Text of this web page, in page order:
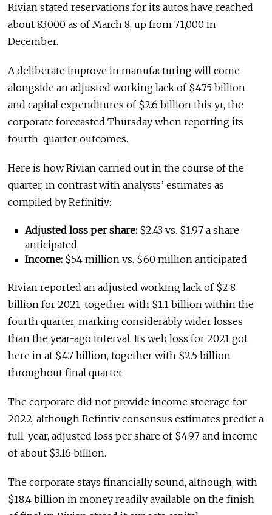
Rivian stated reservations for its autos have reached
about 83,000 as of March 8, up from 71,000 in
December.
A deliberate improve in manufacturing will come
alongside an adjusted working lack of $4.75 billion
and capital expenditures of $2.6 billion this yr, the
corporate forecasted Thursday when reporting its
fourth-quarter outcomes.
Here is how Rivian carried out in the course of the
quarter, in contrast with analysts’ estimates as
compiled by Refinitiv:
Adjusted loss per share: $2.43 vs. $1.97 a share
anticipated
Income: $54 million vs. $60 million anticipated
Rivian reported an adjusted working lack of $2.8
billion for 2021, together with $1.1 billion within the
fourth quarter, marking considerably wider losses
than the year-ago interval. Its web loss for 2021 got
here in at $4.7 billion, together with $2.5 billion
throughout final quarter.
The corporate did not provide income steerage for
2022, although Refintiv consensus estimates predict a
full-year, adjusted loss per share of $4.97 and income
of about $3.16 billion.
The corporate stays financially sound, although, with
$18.4 billion in money readily available on the finish